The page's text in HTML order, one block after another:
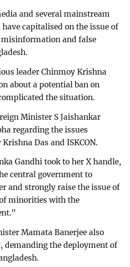
and several mainstream
capitalised on the issue of
and false
leader Chinmoy Krishna
about a potential ban on
the situation.
Minister S Jaishankar
regarding the issues
Das and ISKCON.
Gandhi took to her X handle,
central government to
and strongly raise the issue of
minorities with the
Mamata Banerjee also
demanding the deployment of